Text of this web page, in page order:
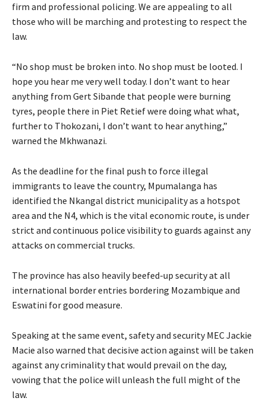
firm and professional policing. We are appealing to all
those who will be marching and protesting to respect the
law.
“No shop must be broken into. No shop must be looted. I
hope you hear me very well today. I don’t want to hear
anything from Gert Sibande that people were burning
tyres, people there in Piet Retief were doing what what,
further to Thokozani, I don’t want to hear anything,”
warned the Mkhwanazi.
As the deadline for the final push to force illegal
immigrants to leave the country, Mpumalanga has
identified the Nkangal district municipality as a hotspot
area and the N4, which is the vital economic route, is under
strict and continuous police visibility to guards against any
attacks on commercial trucks.
The province has also heavily beefed-up security at all
international border entries bordering Mozambique and
Eswatini for good measure.
Speaking at the same event, safety and security MEC Jackie
Macie also warned that decisive action against will be taken
against any criminality that would prevail on the day,
vowing that the police will unleash the full might of the
law.